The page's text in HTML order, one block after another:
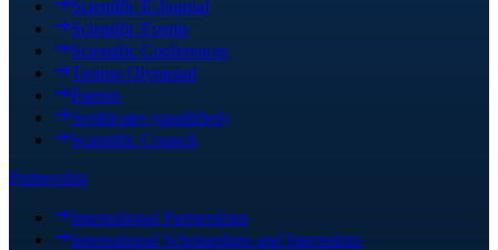
Scientific E-Journal
Scientific Events
Scientific Conferences
Tasimo Olympiad
Patents
Sertificates (quallified)
Scientific Council
Partnership
International Partnerships
International Scholarships and Internships